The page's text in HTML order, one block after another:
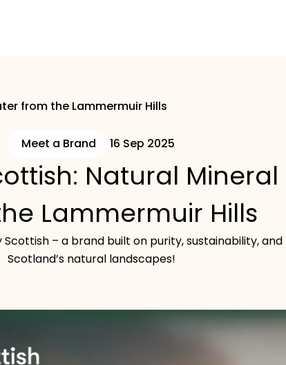
from the Lammermuir Hills
Meet a Brand 16 Sep 2025
Natural
Lammermuir Hills
– a brand built on purity, sustainability,
Scotland’s natural landscapes!